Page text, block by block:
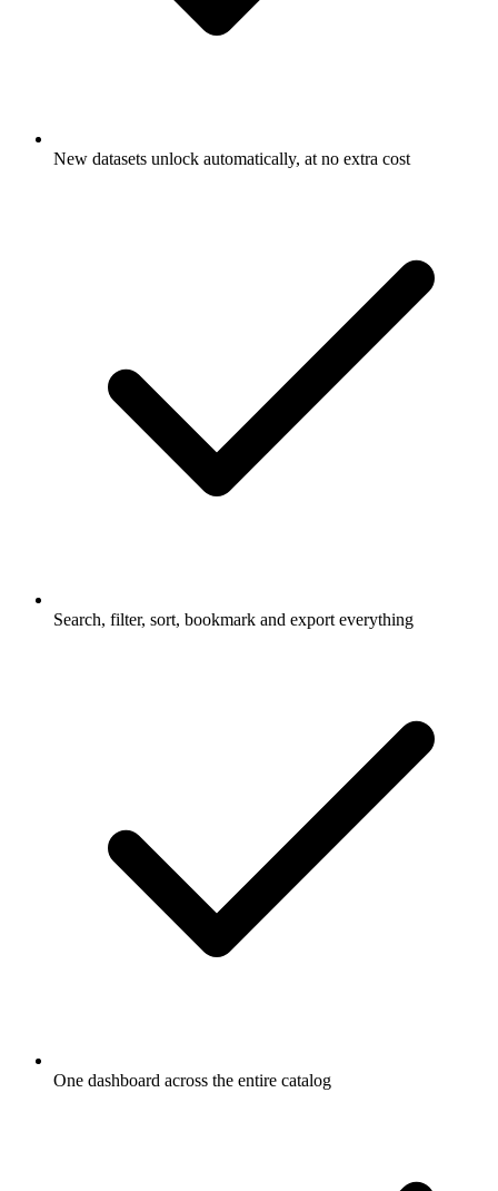
New datasets unlock automatically, at no extra cost
Search, filter, sort, bookmark and export everything
One dashboard across the entire catalog